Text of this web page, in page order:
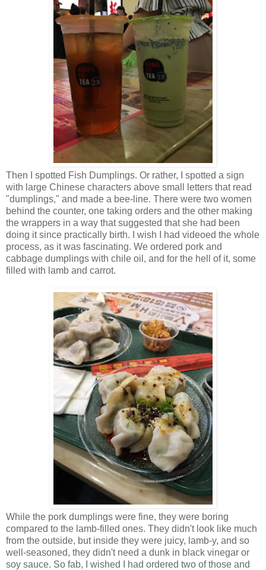
Then I spotted Fish Dumplings. Or rather, I spotted a sign
with large Chinese characters above small letters that read
"dumplings," and made a bee-line. There were two women
behind the counter, one taking orders and the other making
the wrappers in a way that suggested that she had been
doing it since practically birth. I wish I had videoed the whole
process, as it was fascinating. We ordered pork and
cabbage dumplings with chile oil, and for the hell of it, some
filled with lamb and carrot.
While the pork dumplings were fine, they were boring
compared to the lamb-filled ones. They didn't look like much
from the outside, but inside they were juicy, lamb-y, and so
well-seasoned, they didn't need a dunk in black vinegar or
soy sauce. So fab, I wished I had ordered two of those and